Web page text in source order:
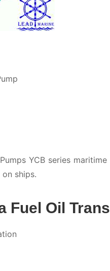
YCB series
ships.
Fuel Oil